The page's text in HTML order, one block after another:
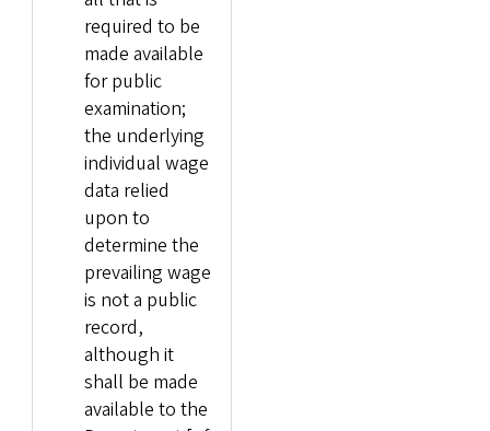
required to be
made available
for public
examination;
the underlying
individual wage
data relied
upon to
determine the
prevailing wage
is not a public
record,
although it
shall be made
available to the